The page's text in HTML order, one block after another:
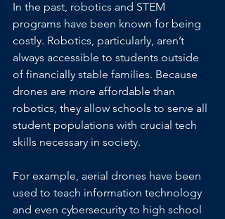
In the past, robotics and STEM
programs have been known for being
costly. Robotics, particularly, aren’t
always accessible to students outside
of financially stable families. Because
drones are more affordable than
robotics, they allow schools to serve all
student populations with crucial tech
skills necessary in society.
For example, aerial drones have been
used to teach information technology
and even cybersecurity to high school